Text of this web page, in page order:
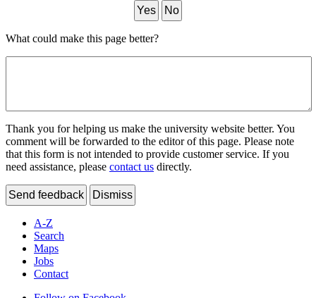
Yes
No
What could make this page better?
Thank you for helping us make the university website better. You
comment will be forwarded to the editor of this page. Please note
that this form is not intended to provide customer service. If you
need assistance, please contact us directly.
Send feedback Dismiss
A-Z
Search
Maps
Jobs
Contact